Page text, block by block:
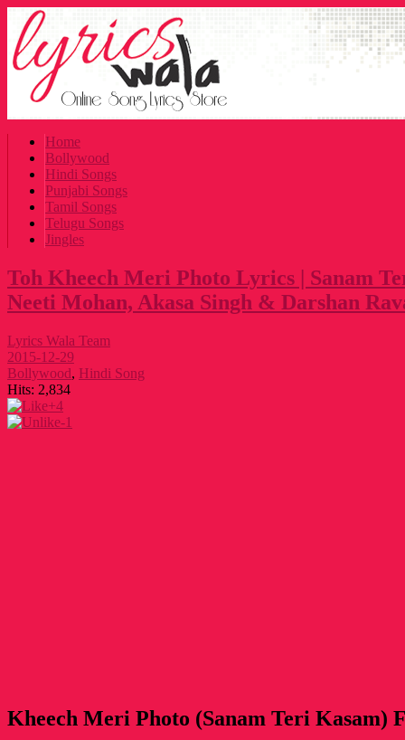
Home
Bollywood
Hindi Songs
Punjabi Songs
Tamil Songs
Telugu Songs
Jingles
Toh Kheech Meri Photo Lyrics | Sanam
Neeti Mohan, Akasa Singh & Darshan
Lyrics Wala Team
2015-12-29
Bollywood, Hindi Song
Hits: 2,834
+4
-1
Kheech Meri Photo (Sanam Teri Kasam)